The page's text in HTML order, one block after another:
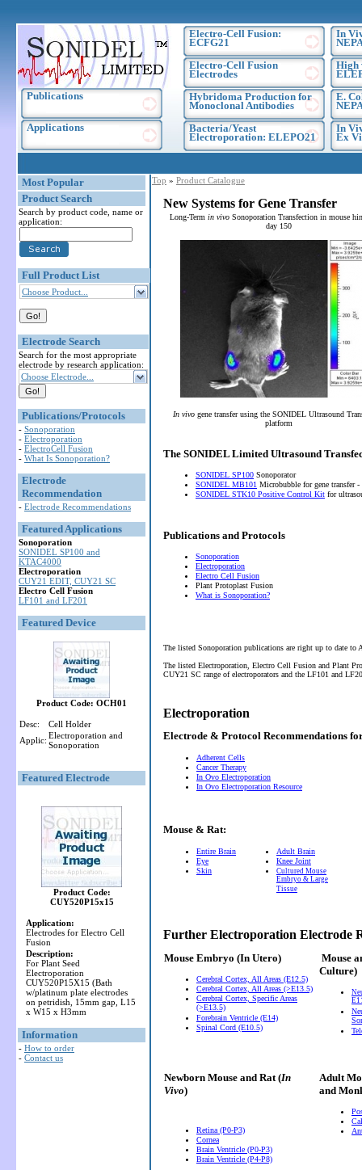
Publications
Applications
Electro-Cell Fusion:
ECFG21
Electro-Cell Fusion
Electrodes
Hybridoma Production for
Monoclonal Antibodies
Bacteria/Yeast
Electroporation: ELEPO21
In
High
E.
In
Ex
Most Popular
Product Search
Search by product code, name or
application:
Full Product List
Choose Product...
Electrode Search
Search for the most appropriate
electrode by research application:
Choose Electrode...
Publications/Protocols
- Sonoporation
- Electroporation
- ElectroCell Fusion
- What Is Sonoporation?
Electrode
Recommendation
- Electrode Recommendations
Featured Applications
Sonoporation
SONIDEL SP100 and
KTAC4000
Electroporation
CUY21 EDIT, CUY21 SC
Electro Cell Fusion
LF101 and LF201
Featured Device
Product Code: OCH01
Desc:
Cell Holder
Applic: Electroporation and
Sonoporation
Featured Electrode
Product Code:
CUY520P15x15
Application:
Electrodes for Electro Cell
Fusion
Description:
For Plant Seed
Electroporation
CUY520P15X15 (Bath
w/platinum plate electrodes
on petridish, 15mm gap, L15
x W15 x H3mm
Information
- How to order
- Contact us
Top » Product Catalogue
New Systems for Gene Transfer
Long-Term in vivo Sonoporation Transfection in mouse
day 150
In vivo gene transfer using the SONIDEL Ultrasound
platform
The SONIDEL Limited Ultrasound
SONIDEL SP100 Sonoporator
SONIDEL MB101 Microbubble for gene transfer
SONIDEL STK10 Positive Control Kit for
Publications and Protocols
Sonoporation
Electroporation
Electro Cell Fusion
Plant Protoplast Fusion
What is Sonoporation?
The listed Sonoporation publications are right up to date to
The listed Electroporation, Electro Cell Fusion and Plant
CUY21 SC range of electroporators and the LF101 and
Electroporation
Electrode & Protocol Recommendations
Adherent Cells
Cancer Therapy
In Ovo Electroporation
In Ovo Electroporation Resource
Mouse & Rat:
Entire Brain
Eye
Skin
Adult Brain
Knee Joint
Cultured Mouse
Embryo & Large
Tissue
Further Electroporation Electrode
Mouse Embryo (In Utero)
Cerebral Cortex, All Areas (E12.5)
Cerebral Cortex, All Areas (>E13.5)
Cerebral Cortex, Specific Areas
(>E13.5)
Forebrain Ventricle (E14)
Spinal Cord (E10.5)
Mouse
Culture)
Newborn Mouse and Rat (In
Vivo)
Retina (P0-P3)
Cornea
Brain Ventricle (P0-P3)
Brain Ventricle (P4-P8)
Adult
and